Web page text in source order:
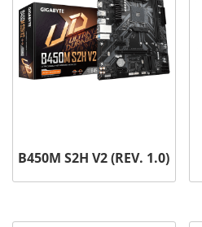
B450M S2H V2 (REV. 1.0)